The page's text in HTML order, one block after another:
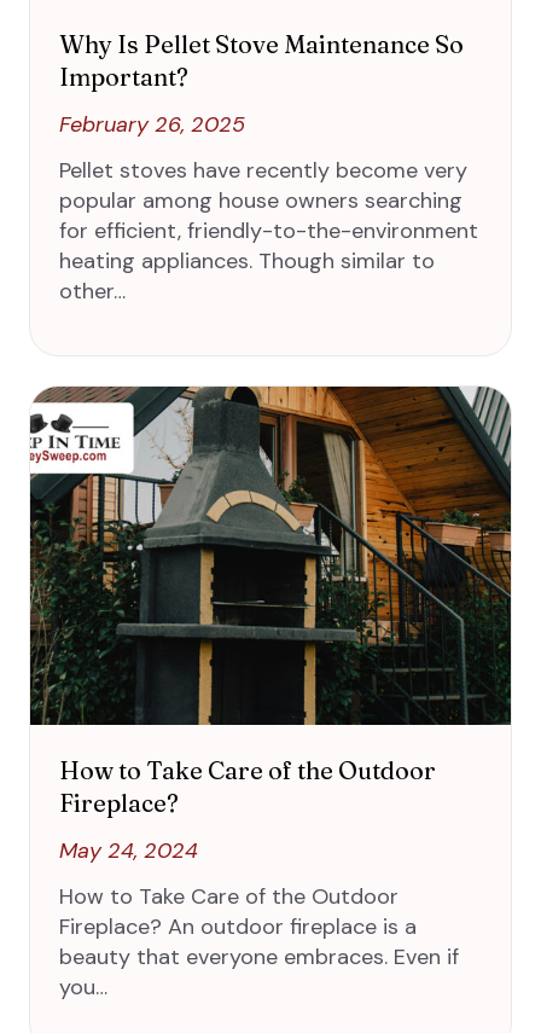
Why Is Pellet Stove Maintenance So
Important?
February 26, 2025
Pellet stoves have recently become very
popular among house owners searching
for efficient, friendly-to-the-environment
heating appliances. Though similar to
other…
How to Take Care of the Outdoor
Fireplace?
May 24, 2024
How to Take Care of the Outdoor
Fireplace? An outdoor fireplace is a
beauty that everyone embraces. Even if
you…